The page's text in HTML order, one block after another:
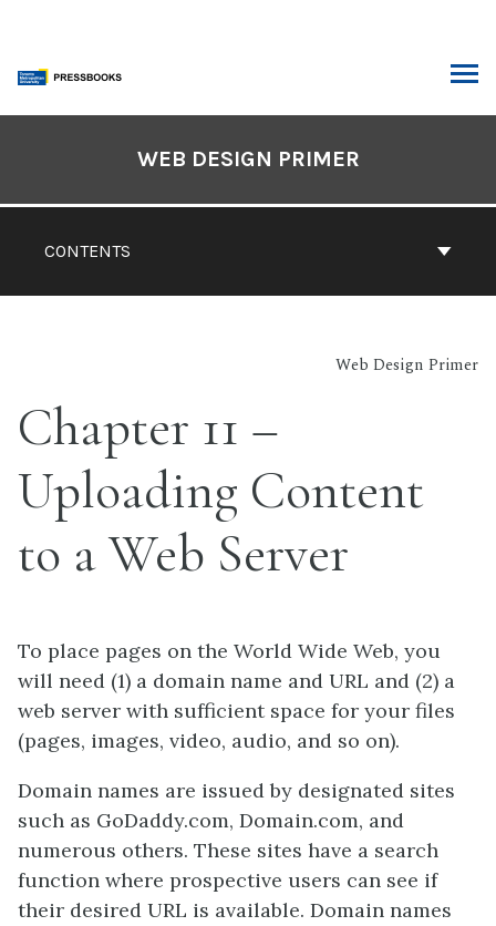
content
CONTENTS
WEB DESIGN PRIMER
Web Design Primer
Chapter 11 –
Uploading Content
to a Web Server
To place pages on the World Wide Web, you
will need (1) a domain name and URL and (2) a
web server with sufficient space for your files
(pages, images, video, audio, and so on).
Domain names are issued by designated sites
such as GoDaddy.com, Domain.com, and
numerous others. These sites have a search
function where prospective users can see if
their desired URL is available. Domain names